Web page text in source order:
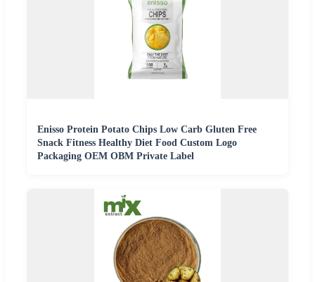
Enisso Protein Potato Chips Low Carb Gluten Free
Snack Fitness Healthy Diet Food Custom Logo
Packaging OEM OBM Private Label